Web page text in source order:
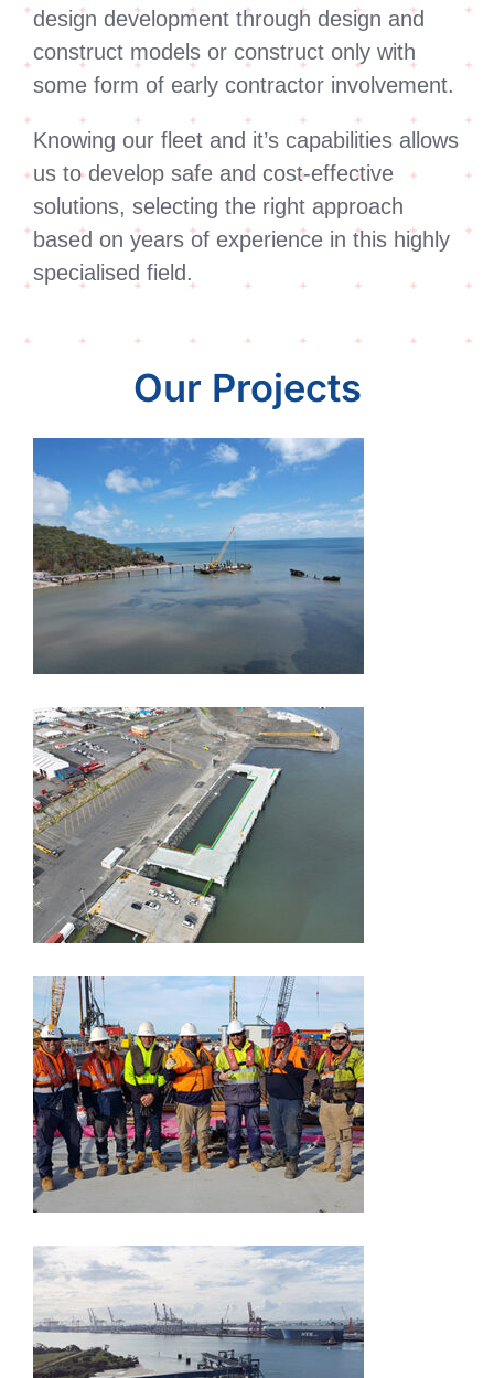
design development through design and
construct models or construct only with
some form of early contractor involvement.
Knowing our fleet and it’s capabilities allows
us to develop safe and cost-effective
solutions, selecting the right approach
based on years of experience in this highly
specialised field.
Our Projects
Wharves and Jetties
Devonport Quaylink
– T3 Marine &
Dredge
Point Wilson
Brisbane
International Cruise